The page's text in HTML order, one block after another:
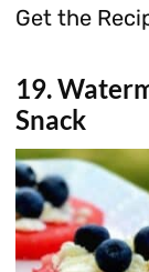
Get the
19.
Snack